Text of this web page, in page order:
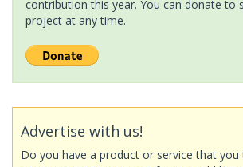
contribution this year. You can donate to
project at any time.
Advertise with us!
Do you have a product or service that you